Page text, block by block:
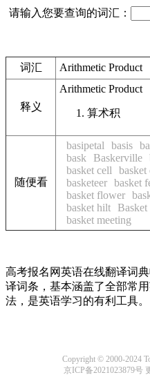
请输入您要查询的词汇：
词汇 Arithmetic Product
释义
Arithmetic Product
算术积
随便看
basipetal basis
bask
Baskerville
basket cell
basket
basketeer basket
basket flower
basket hilt
basket meeting
高考报名网英语在线翻译词
译词条，基本涵盖了全部常
法，是英语学习的有利工具。
Copyright © 2000-2024
京ICP备2021023879号